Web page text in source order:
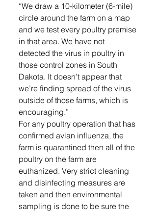
“We draw a 10-kilometer (6-mile)
circle around the farm on a map
and we test every poultry premise
in that area. We have not
detected the virus in poultry in
those control zones in South
Dakota. It doesn’t appear that
we’re finding spread of the virus
outside of those farms, which is
encouraging.”
For any poultry operation that has
confirmed avian influenza, the
farm is quarantined then all of the
poultry on the farm are
euthanized. Very strict cleaning
and disinfecting measures are
taken and then environmental
sampling is done to be sure the